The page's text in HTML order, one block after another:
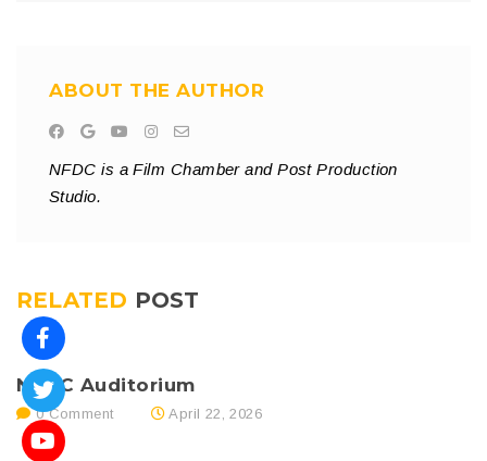
ABOUT THE AUTHOR
NFDC is a Film Chamber and Post Production
Studio.
RELATED POST
NFDC Auditorium
0 Comment April 22, 2026